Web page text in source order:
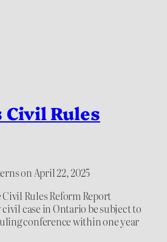
Civil Rules
on April 22, 2025
Rules Reform Report
case in Ontario be subject to
conference within one year